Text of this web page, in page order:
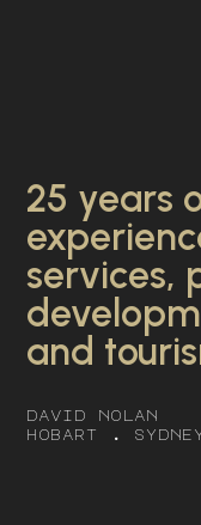
25 years
services,
and
david nolan
hobart .